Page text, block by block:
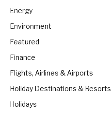
Energy
Environment
Featured
Finance
Flights, Airlines & Airports
Holiday Destinations & Resorts
Holidays